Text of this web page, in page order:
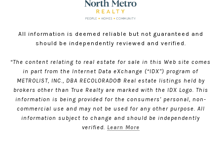
All information is deemed reliable but not guaranteed and
should be independently reviewed and verified.
“The content relating to real estate for sale in this Web site comes
in part from the Internet Data eXchange (“IDX”) program of
METROLIST, INC., DBA RECOLORADO® Real estate listings held by
brokers other than True Realty are marked with the IDX Logo. This
information is being provided for the consumers’ personal, non-
commercial use and may not be used for any other purpose. All
information subject to change and should be independently
verified. Learn More